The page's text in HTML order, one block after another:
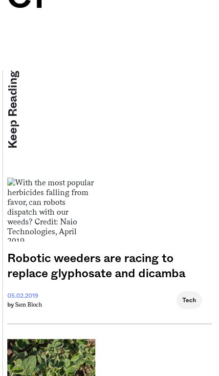
Keep Reading
Robotic weeders are racing to
replace glyphosate and dicamba
05.02.2019
by Sam Bloch
Tech